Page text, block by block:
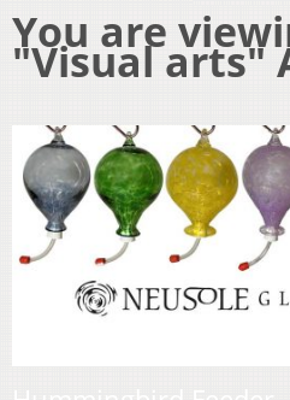
You are
"Visual arts"